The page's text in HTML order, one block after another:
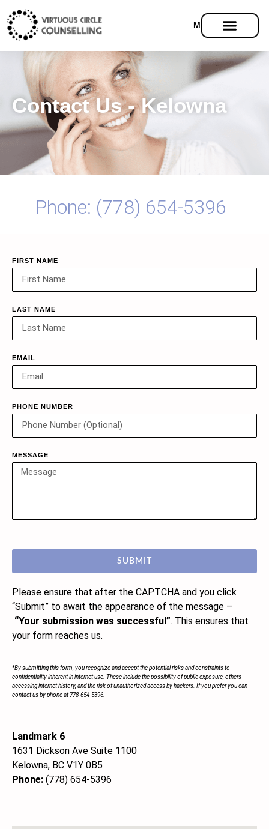
Menu
Contact Us - Kelowna
Phone: (778) 654-5396
FIRST NAME
LAST NAME
EMAIL
PHONE NUMBER
MESSAGE
SUBMIT
Please ensure that after the CAPTCHA and you click
“Submit” to await the appearance of the message –
“Your submission was successful”. This ensures that
your form reaches us.
*By submitting this form, you recognize and accept the potential risks and constraints to
confidentiality inherent in internet use. These include the possibility of public exposure, others
accessing internet history, and the risk of unauthorized access by hackers. If you prefer you can
contact us by phone at 778-654-5396.
Landmark 6
1631 Dickson Ave Suite 1100
Kelowna, BC V1Y 0B5
Phone: (778) 654-5396